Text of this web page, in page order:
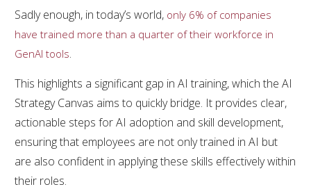
Sadly enough, in today’s world, only 6% of companies
have trained more than a quarter of their workforce in
GenAI tools.
This highlights a significant gap in AI training, which the AI
Strategy Canvas aims to quickly bridge. It provides clear,
actionable steps for AI adoption and skill development,
ensuring that employees are not only trained in AI but
are also confident in applying these skills effectively within
their roles.